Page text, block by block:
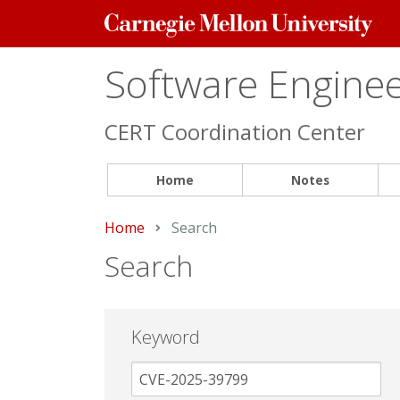
Carnegie
Mellon
Software
CERT Coordination Center
Home Notes
Home Current:
Search
Search
Keyword